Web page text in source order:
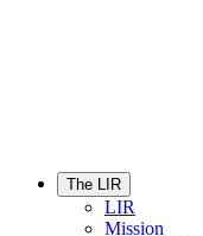
The LIR
LIR
Mission